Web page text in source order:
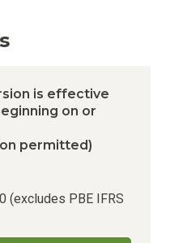
is effective
on or
permitted)
(excludes PBE IFRS